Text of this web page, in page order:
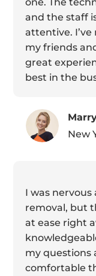
and the staff
attentive.
my friends
great
best in the
New
I was
removal, but
at ease right
my questions
comfortable